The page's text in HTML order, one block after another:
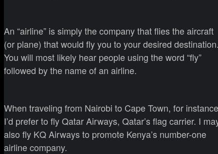
An “airline” is simply the company that flies the aircraft
(or plane) that would fly you to your desired
You will most likely hear people using the word “fly”
followed by the name of an airline.
When traveling from Nairobi to Cape Town, for
I’d prefer to fly Qatar Airways, Qatar’s flag carrier. I
also fly KQ Airways to promote Kenya’s number-one
airline company.